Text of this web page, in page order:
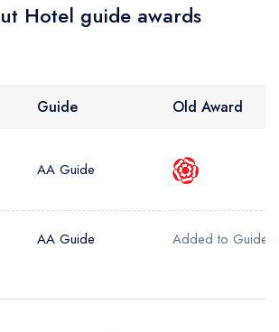
Hotel guide awards
Guide Old Award
AA Guide
AA Guide Added to Guide